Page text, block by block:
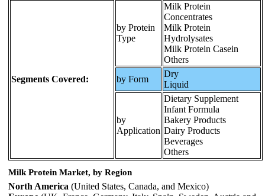
Segments Covered:
by Protein
Type
Milk Protein
Concentrates
Milk Protein
Hydrolysates
Milk Protein Casein
Others
by Form
Dry
Liquid
by
Application
Dietary Supplement
Infant Formula
Bakery Products
Dairy Products
Beverages
Others
Milk Protein Market, by Region
North America (United States, Canada, and Mexico)